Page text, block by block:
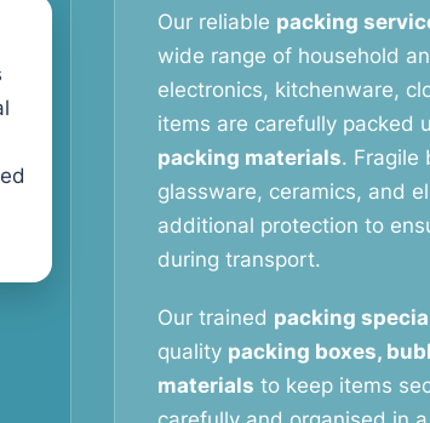
Our reliable packing
wide range of household
electronics, kitchenware,
items are carefully packed
packing materials. Fragile
glassware, ceramics, and
additional protection to
during transport.
Our trained packing
quality packing boxes,
materials to keep items